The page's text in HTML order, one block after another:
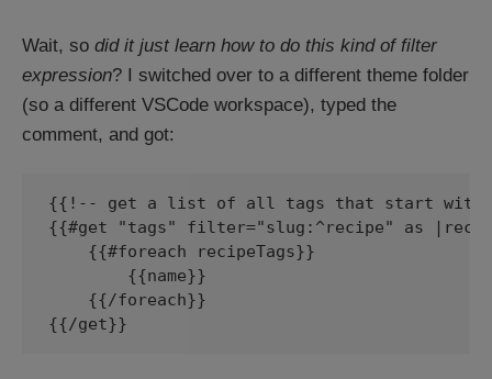
Wait, so did it just learn how to do this kind of filter
expression? I switched over to a different theme folder
(so a different VSCode workspace), typed the
comment, and got:
{{!-- get a list of all tags that start
{{#get "tags" filter="slug:^recipe" as
    {{#foreach recipeTags}}
        {{name}}
    {{/foreach}}
{{/get}}